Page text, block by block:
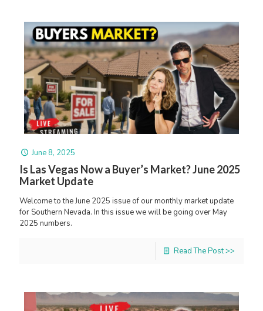
June 8, 2025
Is Las Vegas Now a Buyer’s Market? June 2025
Market Update
Welcome to the June 2025 issue of our monthly market update
for Southern Nevada. In this issue we will be going over May
2025 numbers.
Read The Post >>